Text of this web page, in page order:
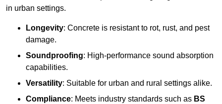
in urban settings.
Longevity: Concrete is resistant to rot, rust, and pest
damage.
Soundproofing: High-performance sound absorption
capabilities.
Versatility: Suitable for urban and rural settings alike.
Compliance: Meets industry standards such as BS